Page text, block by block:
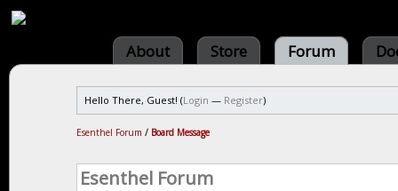
About Store Forum
Hello There, Guest! (Login — Register)
Esenthel Forum / Board Message
Esenthel Forum